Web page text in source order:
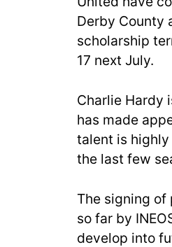
Derby County
scholarship
17 next July.
Charlie Hardy
has made
talent is
the last few
The signing
so far by
develop into